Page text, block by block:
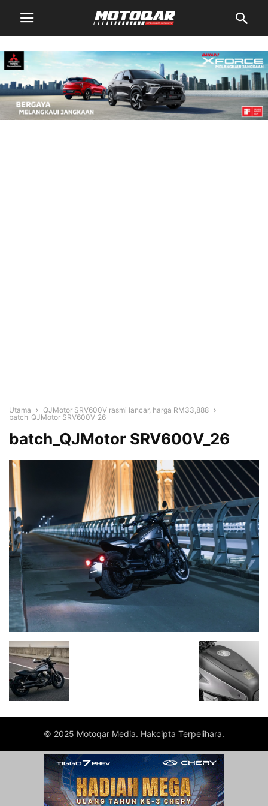
Utama
QJMotor SRV600V rasmi lancar, harga RM33,888
batch_QJMotor SRV600V_26
batch_QJMotor SRV600V_26
© 2025 Motoqar Media. Hakcipta Terpelihara.